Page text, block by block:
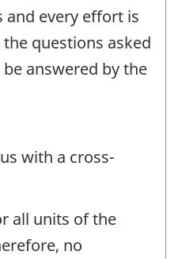
and every effort is
questions asked
answered by the
with a cross-
all units of the
no